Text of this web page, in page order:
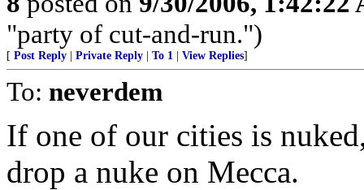
"party of cut-and-run.")
[ Post Reply Private Reply To 1 View Replies]
To: neverdem
If one of our cities is
drop a nuke on Mecca.